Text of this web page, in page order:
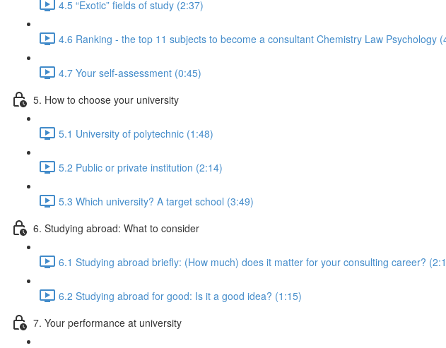
4.5 “Exotic” fields of study (2:37)
4.6 Ranking - the top 11 subjects to become a consultant Chemistry Law Psychology
4.7 Your self-assessment (0:45)
5. How to choose your university
5.1 University of polytechnic (1:48)
5.2 Public or private institution (2:14)
5.3 Which university? A target school (3:49)
6. Studying abroad: What to consider
6.1 Studying abroad briefly: (How much) does it matter for your consulting career?
6.2 Studying abroad for good: Is it a good idea? (1:15)
7. Your performance at university